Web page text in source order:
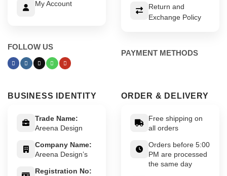
My Account
FOLLOW US
Return and
Exchange Policy
PAYMENT METHODS
BUSINESS IDENTITY
Trade Name:
Areena Design
Company Name:
Areena Design’s
Registration No:
ORDER & DELIVERY
Free shipping on
all orders
Orders before 5:00
PM are processed
the same day